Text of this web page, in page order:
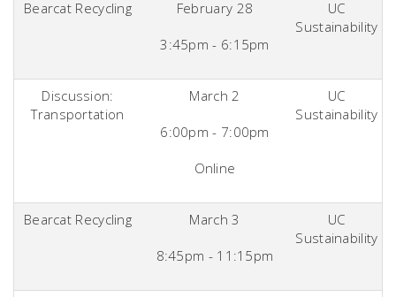
Bearcat Recycling February 28
3:45pm - 6:15pm
UC
Sustainability
Discussion:
Transportation
March 2
6:00pm - 7:00pm
Online
UC
Sustainability
Bearcat Recycling March 3
8:45pm - 11:15pm
UC
Sustainability